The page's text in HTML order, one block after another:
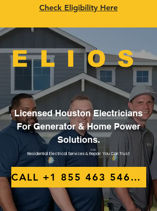
Check Eligibility Here
ELIOS
Licensed Houston Electricians
For Generator & Home Power
Solutions.
Residential Electrical Services & Repair You Can Trust
CALL +1 855 463 5467 NOW